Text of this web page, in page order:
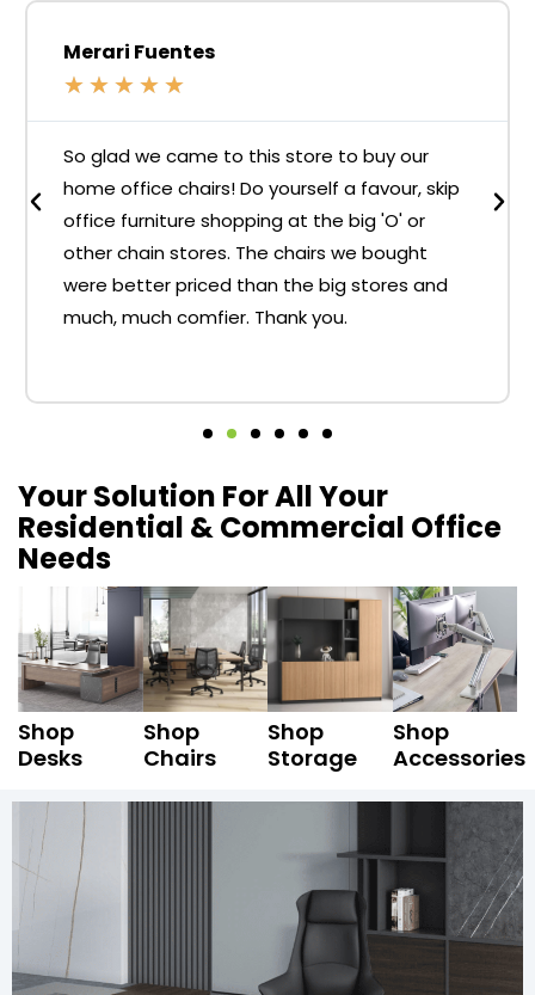
Merari Fuentes
★ ★ ★ ★ ★
So glad we came to this store to buy our
home office chairs! Do yourself a favour, skip
office furniture shopping at the big 'O' or
other chain stores. The chairs we bought
were better priced than the big stores and
much, much comfier. Thank you.
Your Solution For All Your
Residential & Commercial Office
Needs
Shop
Desks
Shop
Chairs
Shop
Storage
Shop
Accessories